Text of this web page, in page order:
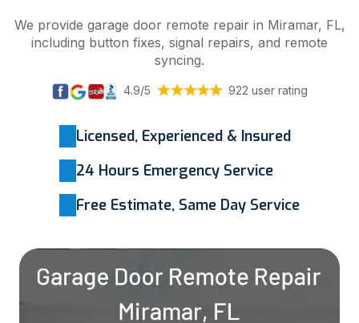
We provide garage door remote repair in Miramar, FL,
including button fixes, signal repairs, and remote
syncing.
4.9/5 922 user rating
Licensed, Experienced & Insured
24 Hours Emergency Service
Free Estimate, Same Day Service